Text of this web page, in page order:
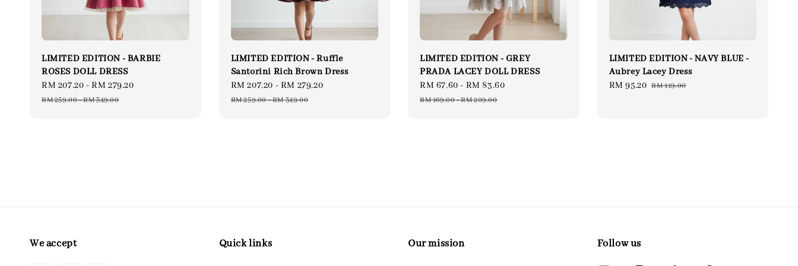
LIMITED EDITION - BARBIE
ROSES DOLL DRESS
Sale
price
RM 207.20 -RM 279.20
RM 259.00-RM 349.00
LIMITED EDITION - Ruffle
Santorini Rich Brown Dress
Sale
price
RM 207.20 - RM 279.20
RM 259.00-RM 349.00
LIMITED EDITION - GREY
PRADA LACEY DOLL DRESS
Sale
price
RM 67.60 - RM 83.60
RM 169.00-RM 209.00
LIMITED EDITION - NAVY BLUE -
Aubrey Lacey Dress
Sale
RM 95.20 Regular
RM 119.00
We accept Quick links Our mission Follow us